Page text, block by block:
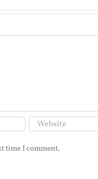
time I comment.